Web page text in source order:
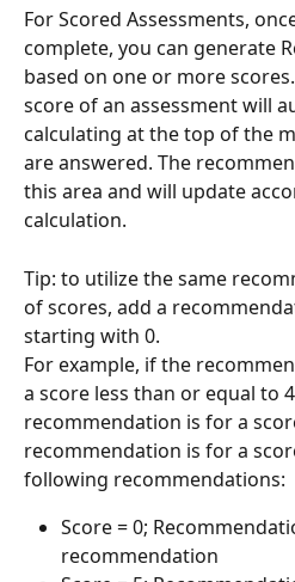
For Scored Assessments,
complete, you can generate
based on one or more
score of an assessment will
calculating at the top of the
are answered. The
this area and will update
calculation.
Tip: to utilize the same
of scores, add a
starting with 0.
For example, if the
a score less than or equal to
recommendation is for a
recommendation is for a
following recommendations:
Score = 0;
recommendation